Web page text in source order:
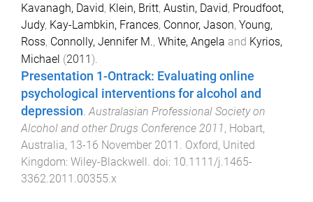
Kavanagh, David, Klein, Britt, Austin, David, Proudfoot,
Judy, Kay-Lambkin, Frances, Connor, Jason, Young,
Ross, Connolly, Jennifer M., White, Angela and Kyrios,
Michael (2011).
Presentation 1-Ontrack: Evaluating online
psychological interventions for alcohol and
depression.Australasian Professional Society on
Alcohol and other Drugs Conference 2011, Hobart,
Australia, 13-16 November 2011 . Oxford, United
Kingdom: Wiley-Blackwell. doi: 10.1111/j.1465-
3362.2011.00355.x